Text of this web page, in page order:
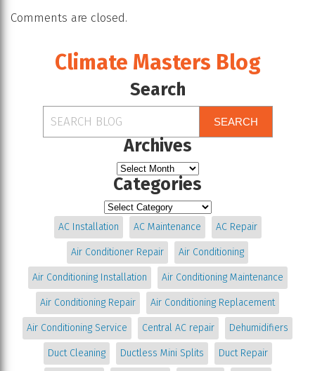
Comments are closed.
Climate Masters Blog
Search
SEARCH
Archives
Categories
AC Installation AC Maintenance AC Repair
Air Conditioner Repair Air Conditioning
Air Conditioning Installation Air Conditioning Maintenance
Air Conditioning Repair Air Conditioning Replacement
Air Conditioning Service Central AC repair Dehumidifiers
Duct Cleaning Ductless Mini Splits Duct Repair